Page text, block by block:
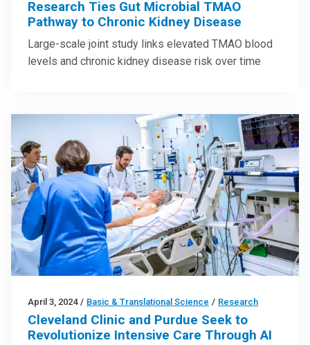
Research Ties Gut Microbial TMAO
Pathway to Chronic Kidney Disease
Large-scale joint study links elevated TMAO blood
levels and chronic kidney disease risk over time
April 3, 2024 / Basic & Translational Science / Research
Cleveland Clinic and Purdue Seek to
Revolutionize Intensive Care Through AI